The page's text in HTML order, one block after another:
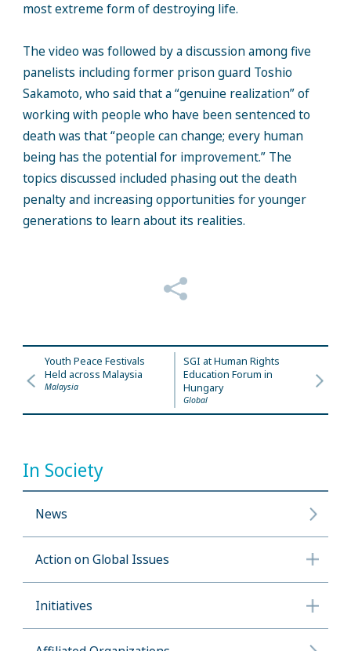
most extreme form of destroying life.
The video was followed by a discussion among five
panelists including former prison guard Toshio
Sakamoto, who said that a “genuine realization” of
working with people who have been sentenced to
death was that “people can change; every human
being has the potential for improvement.” The
topics discussed included phasing out the death
penalty and increasing opportunities for younger
generations to learn about its realities.
Youth Peace Festivals
Held across Malaysia
Malaysia
SGI at Human Rights
Education Forum in
Hungary
Global
In Society
News
Action on Global Issues
Initiatives